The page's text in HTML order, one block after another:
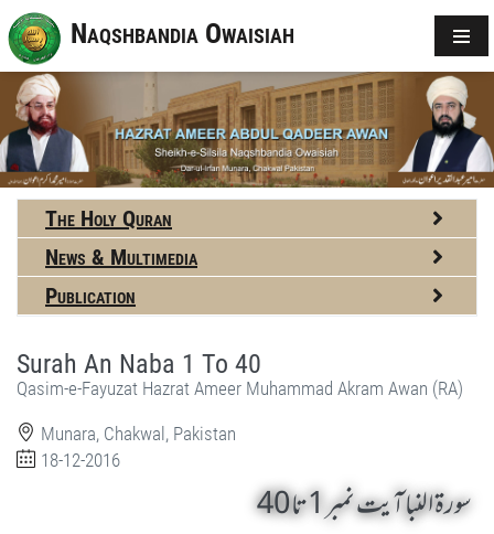
Naqshbandia Owaisiah
The Holy Quran
News & Multimedia
Publication
Surah An Naba 1 To 40
Qasim-e-Fayuzat Hazrat Ameer Muhammad Akram Awan (RA)
Munara, Chakwal, Pakistan
18-12-2016
سورۃ النبا آیت نمبر 1 تا 40